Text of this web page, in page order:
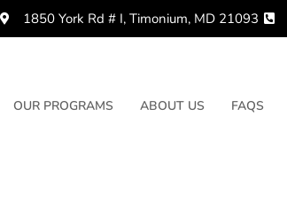
1850 York Rd # I, Timonium, MD 21093
OUR PROGRAMS ABOUT US FAQS